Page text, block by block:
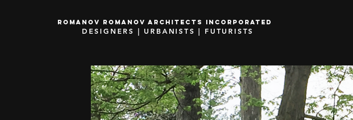
ROMANOV ROMANOV ARCHITECTS incorporated
DESIGNERS | URBANISTS | FUTURISTS